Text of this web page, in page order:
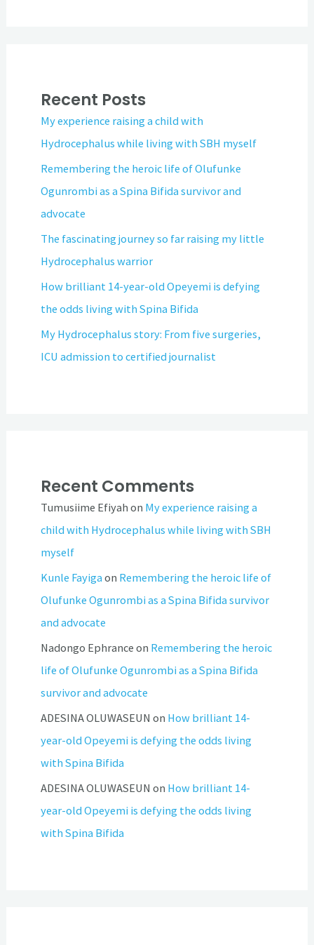
Recent Posts
My experience raising a child with
Hydrocephalus while living with SBH myself
Remembering the heroic life of Olufunke
Ogunrombi as a Spina Bifida survivor and
advocate
The fascinating journey so far raising my little
Hydrocephalus warrior
How brilliant 14-year-old Opeyemi is defying
the odds living with Spina Bifida
My Hydrocephalus story: From five surgeries,
ICU admission to certified journalist
Recent Comments
Tumusiime Efiyah on My experience raising a
child with Hydrocephalus while living with SBH
myself
Kunle Fayiga on Remembering the heroic life of
Olufunke Ogunrombi as a Spina Bifida survivor
and advocate
Nadongo Ephrance on Remembering the heroic
life of Olufunke Ogunrombi as a Spina Bifida
survivor and advocate
ADESINA OLUWASEUN on How brilliant 14-
year-old Opeyemi is defying the odds living
with Spina Bifida
ADESINA OLUWASEUN on How brilliant 14-
year-old Opeyemi is defying the odds living
with Spina Bifida